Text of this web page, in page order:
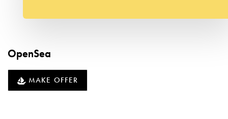
OpenSea
MAKE OFFER